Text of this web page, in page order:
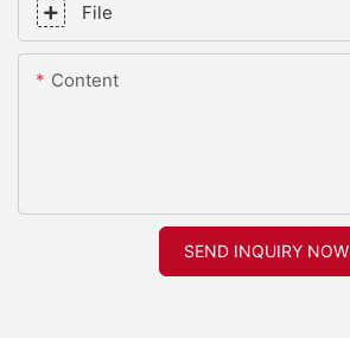
File
Content
SEND INQUIRY NOW